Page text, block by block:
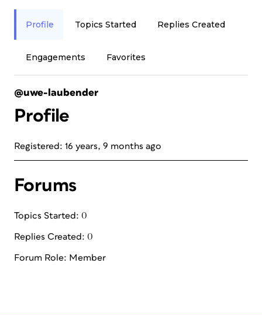
Profile Topics Started Replies Created
Engagements Favorites
@uwe-laubender
Profile
Registered: 16 years, 9 months ago
Forums
Topics Started: 0
Replies Created: 0
Forum Role: Member